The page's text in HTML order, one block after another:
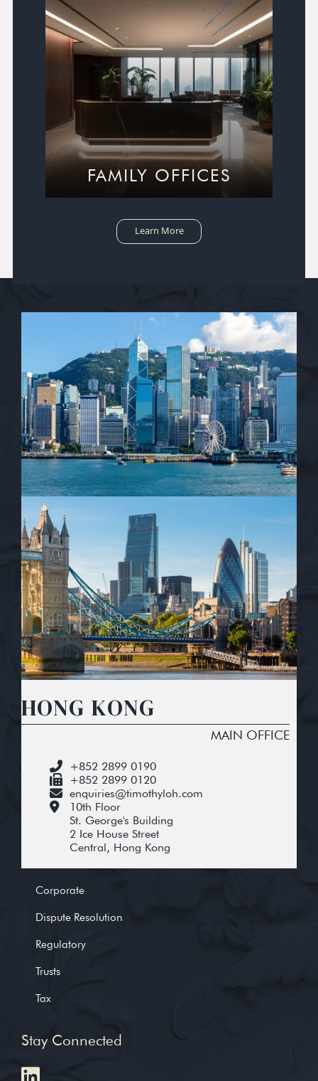
FAMILY OFFICES
Learn More
HONG KONG
MAIN OFFICE
+852 2899 0190
+852 2899 0120
enquiries@timothyloh.com
10th Floor
St. George's Building
2 Ice House Street
Central, Hong Kong
Corporate
Dispute Resolution
Regulatory
Trusts
Tax
Stay Connected